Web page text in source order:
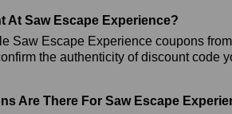
At Saw Escape Experience?
Saw Escape Experience coupons
the authenticity of discount code
Are There For Saw Escape